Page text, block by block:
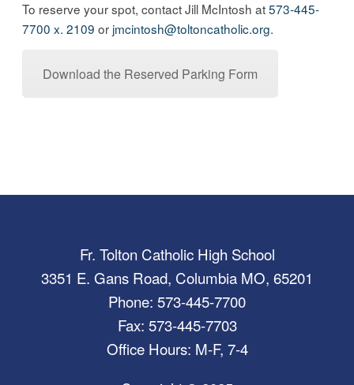
To reserve your spot, contact Jill McIntosh at573-445-
7700 x. 2109 or jmcintosh@toltoncatholic.org.
Download the Reserved Parking Form
Fr. Tolton Catholic High School
3351 E. Gans Road, Columbia MO, 65201
Phone: 573-445-7700
Fax: 573-445-7703
Office Hours: M-F, 7-4